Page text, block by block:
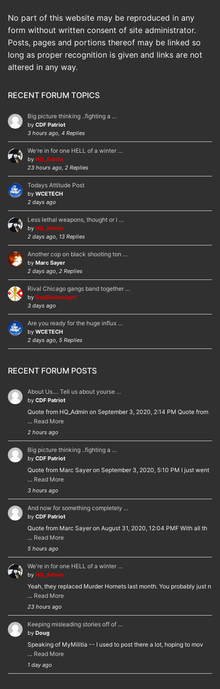
No part of this website may be reproduced in any
form without written consent of site administrator.
Posts, pages and portions thereof may be linked so
long as proper recognition is given and links are not
altered in any way.
RECENT FORUM TOPICS
Big picture thinking ..fighting a …
by CDF Patriot
3 hours ago, 4 Replies
We're in for one HELL of a winter …
by HQ_Admin
23 hours ago, 2 Replies
Todays Attitude Post
by WCETECH
2 days ago
Less lethal weapons, thought or i …
by HQ_Admin
2 days ago, 13 Replies
Another cop on black shooting ton …
by Marc Sayer
2 days ago, 2 Replies
Rival Chicago gangs band together …
by DasBlinkenlight
3 days ago
Are you ready for the huge influx …
by WCETECH
2 days ago, 5 Replies
RECENT FORUM POSTS
About Us.... Tell us about yourse …
by CDF Patriot
Quote from HQ_Admin on September 3, 2020, 2:14 PM Quote from
… Read More
2 hours ago
Big picture thinking ..fighting a …
by CDF Patriot
Quote from Marc Sayer on September 3, 2020, 5:10 PM I just went
… Read More
3 hours ago
And now for something completely …
by CDF Patriot
Quote from Marc Sayer on August 31, 2020, 12:04 PMF With all th
… Read More
5 hours ago
We're in for one HELL of a winter …
by HQ_Admin
Yeah, they replaced Murder Hornets last month. You probably just n
… Read More
23 hours ago
Keeping misleading stories off of …
by Doug
Speaking of MyMilitia -- I used to post there a lot, hoping to mov
… Read More
1 day ago